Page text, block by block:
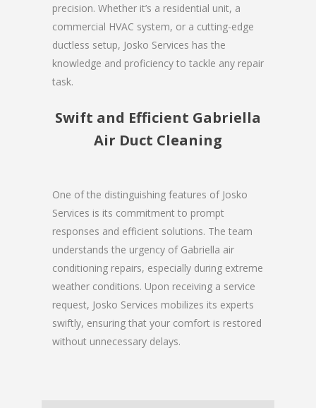
precision. Whether it’s a residential unit, a
commercial HVAC system, or a cutting-edge
ductless setup, Josko Services has the
knowledge and proficiency to tackle any repair
task.
Swift and Efficient Gabriella
Air Duct Cleaning
One of the distinguishing features of Josko
Services is its commitment to prompt
responses and efficient solutions. The team
understands the urgency of Gabriella air
conditioning repairs, especially during extreme
weather conditions. Upon receiving a service
request, Josko Services mobilizes its experts
swiftly, ensuring that your comfort is restored
without unnecessary delays.